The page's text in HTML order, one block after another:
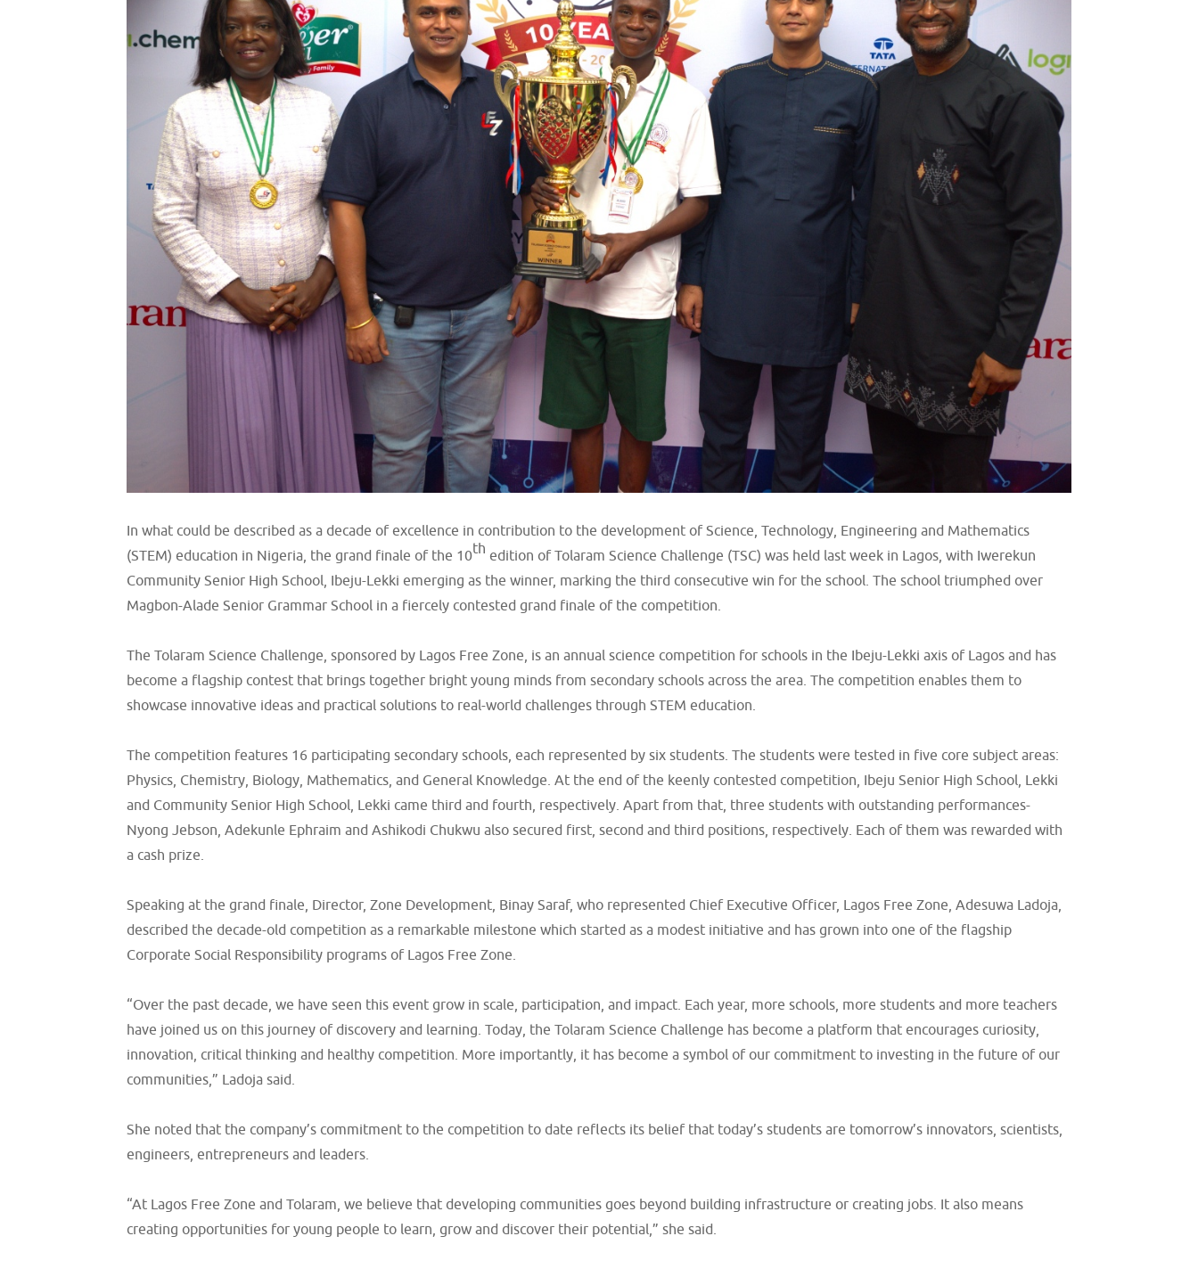
In what could be described as a decade of excellence in contribution to the development of Science, Technology, Engineering and Mathematics
(STEM) education in Nigeria, the grand finale of the 10th edition of Tolaram Science Challenge (TSC) was held last week in Lagos, with Iwerekun
Community Senior High School, Ibeju-Lekki emerging as the winner, marking the third consecutive win for the school. The school triumphed over
Magbon-Alade Senior Grammar School in a fiercely contested grand finale of the competition.
The Tolaram Science Challenge, sponsored by Lagos Free Zone, is an annual science competition for schools in the Ibeju-Lekki axis of Lagos and has
become a flagship contest that brings together bright young minds from secondary schools across the area. The competition enables them to
showcase innovative ideas and practical solutions to real-world challenges through STEM education.
The competition features 16 participating secondary schools, each represented by six students. The students were tested in five core subject areas:
Physics, Chemistry, Biology, Mathematics, and General Knowledge. At the end of the keenly contested competition, Ibeju Senior High School, Lekki
and Community Senior High School, Lekki came third and fourth, respectively. Apart from that, three students with outstanding performances-
Nyong Jebson, Adekunle Ephraim and Ashikodi Chukwu also secured first, second and third positions, respectively. Each of them was rewarded with
a cash prize.
Speaking at the grand finale, Director, Zone Development, Binay Saraf, who represented Chief Executive Officer, Lagos Free Zone, Adesuwa Ladoja,
described the decade-old competition as a remarkable milestone which started as a modest initiative and has grown into one of the flagship
Corporate Social Responsibility programs of Lagos Free Zone.
“Over the past decade, we have seen this event grow in scale, participation, and impact. Each year, more schools, more students and more teachers
have joined us on this journey of discovery and learning. Today, the Tolaram Science Challenge has become a platform that encourages curiosity,
innovation, critical thinking and healthy competition. More importantly, it has become a symbol of our commitment to investing in the future of our
communities,” Ladoja said.
She noted that the company’s commitment to the competition to date reflects its belief that today’s students are tomorrow’s innovators, scientists,
engineers, entrepreneurs and leaders.
“At Lagos Free Zone and Tolaram, we believe that developing communities goes beyond building infrastructure or creating jobs. It also means
creating opportunities for young people to learn, grow and discover their potential,” she said.